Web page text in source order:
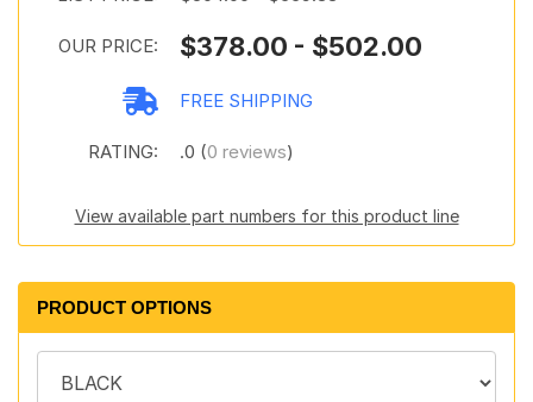
OUR PRICE: $378.00 - $502.00
FREE SHIPPING
RATING: .0 (0 reviews)
View available part numbers for this product line
PRODUCT OPTIONS